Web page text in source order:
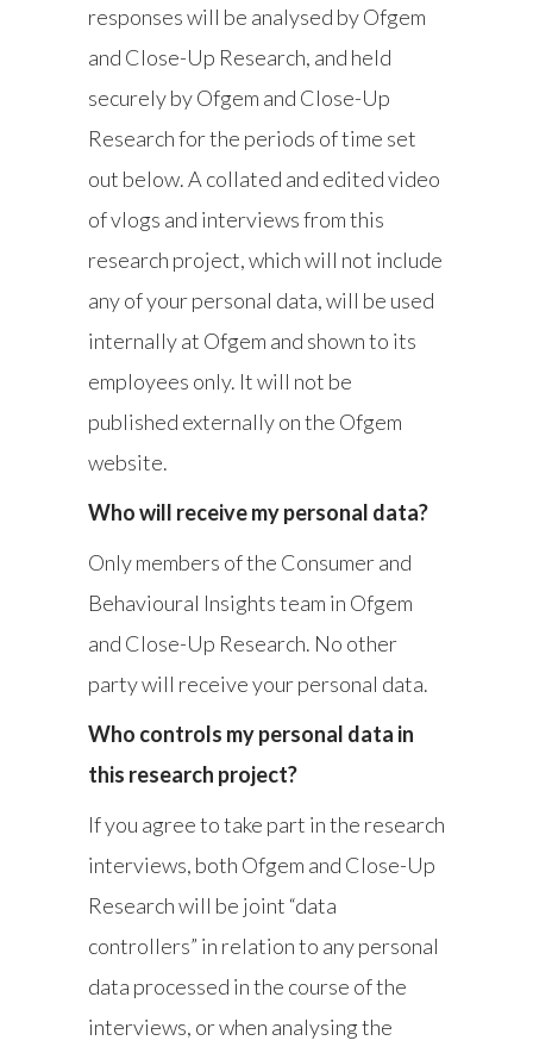
responses will be analysed by Ofgem
and Close-Up Research, and held
securely by Ofgem and Close-Up
Research for the periods of time set
out below. A collated and edited video
of vlogs and interviews from this
research project, which will not include
any of your personal data, will be used
internally at Ofgem and shown to its
employees only. It will not be
published externally on the Ofgem
website.
Who will receive my personal data?
Only members of the Consumer and
Behavioural Insights team in Ofgem
and Close-Up Research. No other
party will receive your personal data.
Who controls my personal data in
this research project?
If you agree to take part in the research
interviews, both Ofgem and Close-Up
Research will be joint “data
controllers” in relation to any personal
data processed in the course of the
interviews, or when analysing the